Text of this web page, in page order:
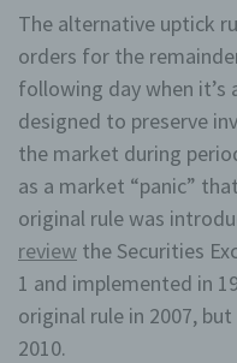
The alternative uptick
orders for the
following day when it’s
designed to preserve
the market during
as a market “panic”
original rule was
review the Securities
1 and implemented in
original rule in 2007,
2010.